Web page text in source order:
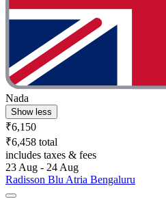
Nada
Show less
₹6,150
₹6,458 total
includes taxes & fees
23 Aug - 24 Aug
Radisson Blu Atria Bengaluru